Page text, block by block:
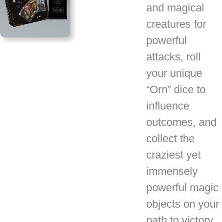
and magical
creatures for
powerful
attacks, roll
your unique
“Orn” dice to
influence
outcomes, and
collect the
craziest yet
immensely
powerful magic
objects on your